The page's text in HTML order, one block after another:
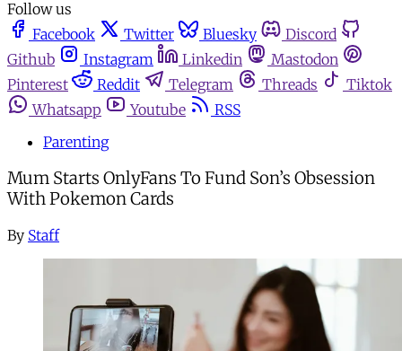
Follow us
Facebook
Twitter Bluesky
Discord
Github
Instagram Linkedin
Mastodon
Pinterest
Reddit Telegram Threads
Tiktok
Whatsapp
Youtube
RSS
Parenting
Mum Starts OnlyFans To Fund Son’s Obsession
With Pokemon Cards
By Staff